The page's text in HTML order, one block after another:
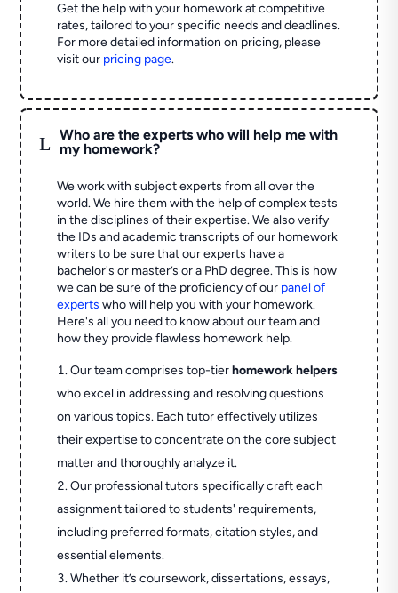
Get the help with your homework at competitive
rates, tailored to your specific needs and deadlines.
For more detailed information on pricing, please
visit our pricing page.
L
Who are the experts who will help me with
my homework?
We work with subject experts from all over the
world. We hire them with the help of complex tests
in the disciplines of their expertise. We also verify
the IDs and academic transcripts of our homework
writers to be sure that our experts have a
bachelor's or master’s or a PhD degree. This is how
we can be sure of the proficiency of our panel of
experts who will help you with your homework.
Here's all you need to know about our team and
how they provide flawless homework help.
Our team comprises top-tierhomework helpers
who excel in addressing and resolving questions
on various topics. Each tutor effectively utilizes
their expertise to concentrate on the core subject
matter and thoroughly analyze it.
Our professional tutors specifically craft each
assignment tailored to students' requirements,
including preferred formats, citation styles, and
essential elements.
Whether it’s coursework, dissertations, essays,